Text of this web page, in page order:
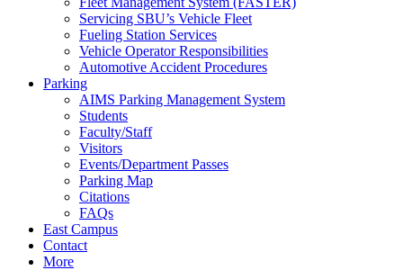
Servicing SBU’s Vehicle Fleet
Fueling Station Services
Vehicle Operator Responsibilities
Automotive Accident Procedures
Parking
AIMS Parking Management System
Students
Faculty/Staff
Visitors
Events/Department Passes
Parking Map
Citations
FAQs
East Campus
Contact
More